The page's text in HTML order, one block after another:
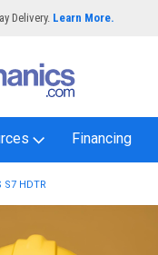
Delivery. Learn More.
Financing
S7 HDTR